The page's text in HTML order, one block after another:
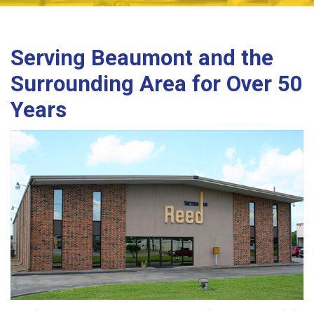
Serving Beaumont and the
Surrounding Area for Over 50
Years